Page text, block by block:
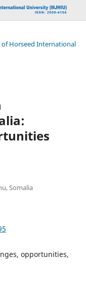
of Horseed International
Somalia
opportunities,